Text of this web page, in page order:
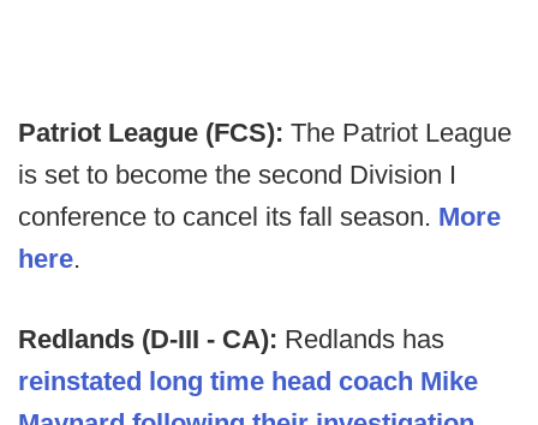
Patriot League (FCS): The Patriot League
is set to become the second Division I
conference to cancel its fall season. More
here.
Redlands (D-III - CA): Redlands has
reinstated long time head coach Mike